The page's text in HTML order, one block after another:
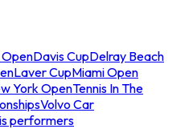
OpenDavis CupDelray Beach
Laver CupMiami Open
York OpenTennis In The
Volvo Car
performers